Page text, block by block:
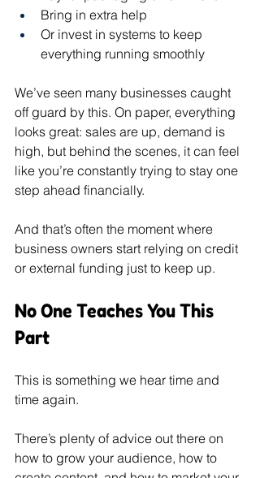
Bring in extra help
Or invest in systems to keep
everything running smoothly
We’ve seen many businesses caught
off guard by this. On paper, everything
looks great: sales are up, demand is
high, but behind the scenes, it can feel
like you’re constantly trying to stay one
step ahead financially.
And that’s often the moment where
business owners start relying on credit
or external funding just to keep up.
No One Teaches You This
Part
This is something we hear time and
time again.
There’s plenty of advice out there on
how to grow your audience, how to